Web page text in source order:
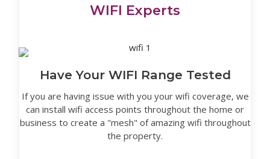
WIFI Experts
Have Your WIFI Range Tested
If you are having issue with you your wifi coverage, we
can install wifi access points throughout the home or
business to create a "mesh" of amazing wifi throughout
the property.